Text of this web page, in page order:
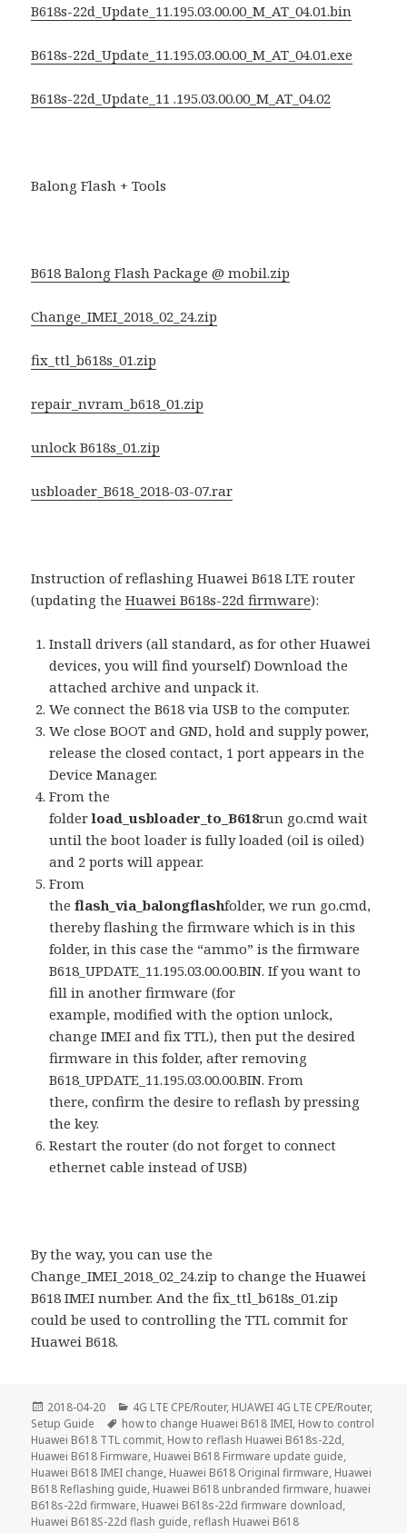
B618s-22d_Update_11.195.03.00.00_M_AT_04.01.bin
B618s-22d_Update_11.195.03.00.00_M_AT_04.01.exe
B618s-22d_Update_11 .195.03.00.00_M_AT_04.02
Balong Flash + Tools
B618 Balong Flash Package @ mobil.zip
Change_IMEI_2018_02_24.zip
fix_ttl_b618s_01.zip
repair_nvram_b618_01.zip
unlock B618s_01.zip
usbloader_B618_2018-03-07.rar
Instruction of reflashing Huawei B618 LTE router
(updating theHuawei B618s-22d firmware):
Install drivers (all standard, as for other Huawei
devices, you will find yourself) Download the
attached archive and unpack it.
We connect the B618 via USB to the computer.
We close BOOT and GND, hold and supply power,
release the closed contact, 1 port appears in the
Device Manager.
From the
folderload_usbloader_to_B618run go.cmd wait
until the boot loader is fully loaded (oil is oiled)
and 2 ports will appear.
From
theflash_via_balongflashfolder, we run go.cmd,
thereby flashing the firmware which is in this
folder, in this case the “ammo” is the firmware
B618_UPDATE_11.195.03.00.00.BIN. If you want to
fill in another firmware (for
example, modified with the option unlock,
change IMEI and fix TTL), then put the desired
firmware in this folder, after removing
B618_UPDATE_11.195.03.00.00.BIN. From
there, confirm the desire to reflash by pressing
the key.
Restart the router (do not forget to connect
ethernet cable instead of USB)
By the way, you can use the
Change_IMEI_2018_02_24.zip to change the Huawei
B618 IMEI number. And the fix_ttl_b618s_01.zip
could be used to controlling the TTL commit for
Huawei B618.
Posted
on
2018-04-20 Categories
4G LTE CPE/Router, HUAWEI 4G LTE CPE/Router,
Setup Guide
Tags
how to change Huawei B618 IMEI, How to control
Huawei B618 TTL commit, How to reflash Huawei B618s-22d,
Huawei B618 Firmware, Huawei B618 Firmware update guide,
Huawei B618 IMEI change, Huawei B618 Original firmware, Huawei
B618 Reflashing guide, Huawei B618 unbranded firmware, huawei
B618s-22d firmware, Huawei B618s-22d firmware download,
Huawei B618S-22d flash guide, reflash Huawei B618